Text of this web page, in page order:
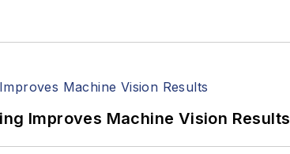
Improves Machine Vision Results